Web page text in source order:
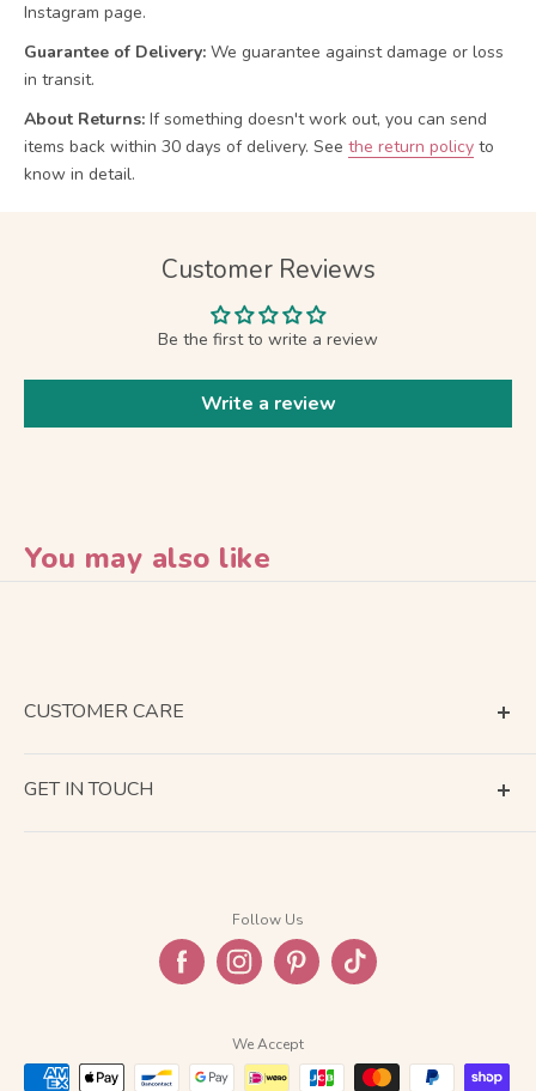
Instagram page.
Guarantee of Delivery: We guarantee against damage or loss
in transit.
About Returns: If something doesn't work out, you can send
items back within 30 days of delivery. See the return policy to
know in detail.
Customer Reviews
Be the first to write a review
Write a review
You may also like
CUSTOMER CARE
GET IN TOUCH
Follow Us
We Accept